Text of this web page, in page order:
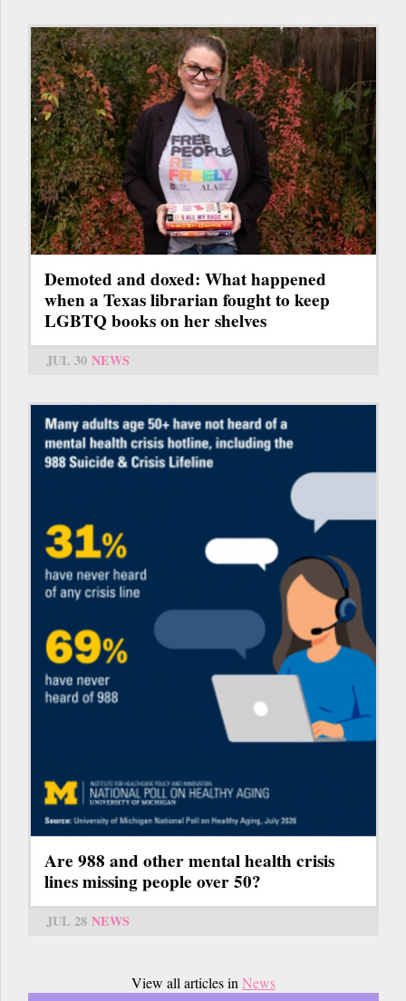
Demoted and doxed: What happened
when a Texas librarian fought to keep
LGBTQ books on her shelves
JUL 30 NEWS
Are 988 and other mental health crisis
lines missing people over 50?
JUL 28 NEWS
View all articles in News